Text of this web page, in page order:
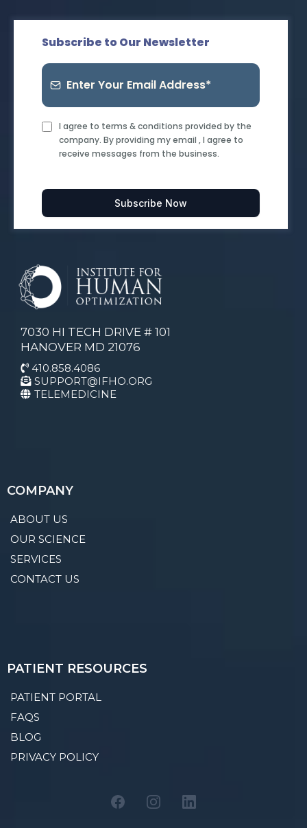
Subscribe to Our Newsletter
I agree to terms & conditions provided by the
company. By providing my email , I agree to
receive messages from the business.
Subscribe Now
7030 HI TECH DRIVE # 101
HANOVER MD 21076
410.858.4086
SUPPORT@IFHO.ORG
TELEMEDICINE
COMPANY
ABOUT US
OUR SCIENCE
SERVICES
CONTACT US
PATIENT RESOURCES
PATIENT PORTAL
FAQS
BLOG
PRIVACY POLICY